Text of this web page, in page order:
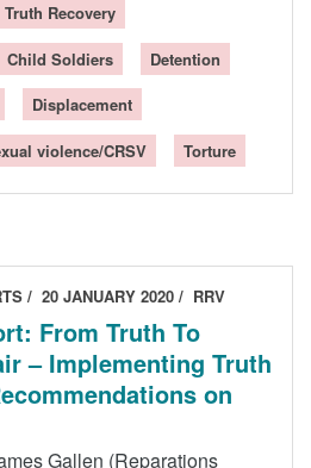
Truth Recovery
Child Soldiers Detention
Displacement
violence/CRSV Torture
20 JANUARY 2020 RRV
From Truth To
– Implementing Truth
on
Gallen (Reparations